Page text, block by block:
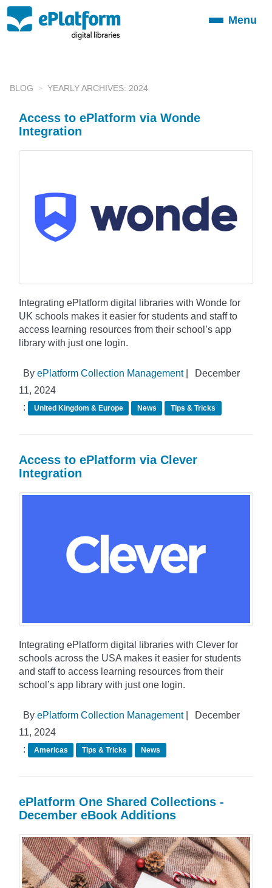
ToggleMenu
BLOG YEARLY ARCHIVES: 2024
Access to ePlatform via Wonde
Integration
Integrating ePlatform digital libraries with Wonde for
UK schools makes it easier for students and staff to
access learning resources from their school’s app
library with just one login.
By ePlatform Collection Management|
December
11, 2024
:
United Kingdom & Europe News Tips & Tricks
Access to ePlatform via Clever
Integration
Integrating ePlatform digital libraries with Clever for
schools across the USA makes it easier for students
and staff to access learning resources from their
school’s app library with just one login.
By ePlatform Collection Management|
December
11, 2024
:
Americas Tips & Tricks News
ePlatform One Shared Collections -
December eBook Additions